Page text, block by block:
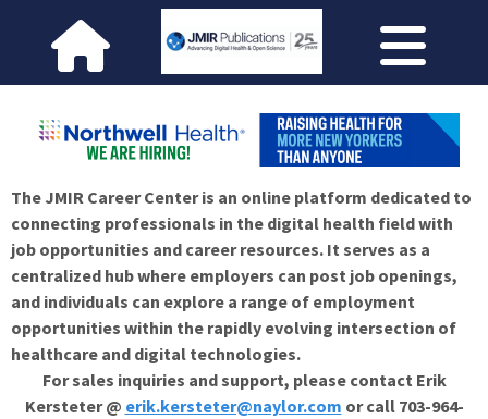
The JMIR Career Center is an online platform dedicated to
connecting professionals in the digital health field with
job opportunities and career resources. It serves as a
centralized hub where employers can post job openings,
and individuals can explore a range of employment
opportunities within the rapidly evolving intersection of
healthcare and digital technologies.
For sales inquiries and support, please contact Erik
Kersteter @ erik.kersteter@naylor.com or call 703-964-